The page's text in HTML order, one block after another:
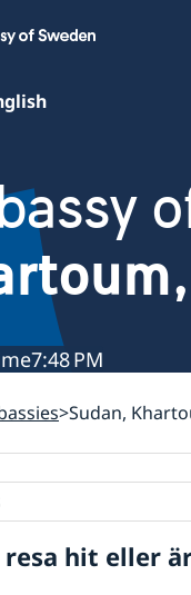
7:48 PM
Sudan,
resa hit eller